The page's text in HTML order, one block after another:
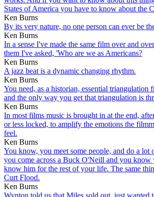
States of America you have to know about the
Ken Burns
By its very nature, no one person can ever be
Ken Burns
In a sense I've made the same film over and
them I've asked, 'Who are we as Americans?
Ken Burns
A jazz beat is a dynamic changing rhythm.
Ken Burns
You need, as a historian, essential triangulation
and the only way you get that triangulation is
Ken Burns
In most films music is brought in at the end,
or less locked, to amplify the emotions the
feel.
Ken Burns
You know, you meet some people, and do a lot
you come across a Buck O'Neill and you know
know him for the rest of your life. The same
Curt Flood.
Ken Burns
Wynton told us that Miles sold out, just wanted